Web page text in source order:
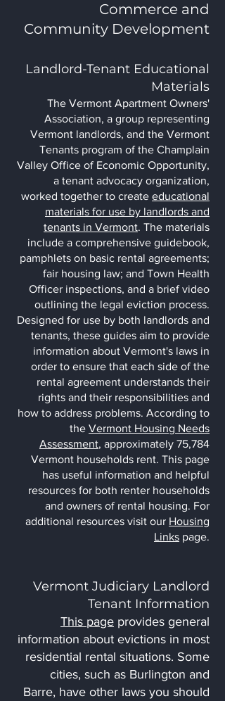
Commerce and
Community Development
Landlord-Tenant Educational
Materials
The Vermont Apartment Owners'
Association, a group representing
Vermont landlords, and the Vermont
Tenants program of the Champlain
Valley Office of Economic Opportunity,
a tenant advocacy organization,
worked together to create educational
materials for use by landlords and
tenants in Vermont. The materials
include a comprehensive guidebook,
pamphlets on basic rental agreements;
fair housing law; and Town Health
Officer inspections, and a brief video
outlining the legal eviction process.
Designed for use by both landlords and
tenants, these guides aim to provide
information about Vermont's laws in
order to ensure that each side of the
rental agreement understands their
rights and their responsibilities and
how to address problems. According to
the Vermont Housing Needs
Assessment, approximately 75,784
Vermont households rent. This page
has useful information and helpful
resources for both renter households
and owners of rental housing. For
additional resources visit our Housing
Links page.
Vermont Judiciary Landlord
Tenant Information
This page provides general
information about evictions in most
residential rental situations. Some
cities, such as Burlington and
Barre, have other laws you should